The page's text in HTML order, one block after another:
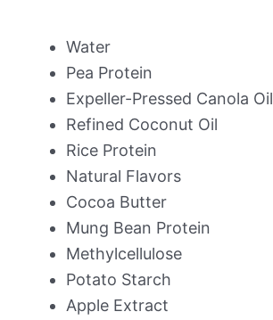
Water
Pea Protein
Expeller-Pressed Canola Oil
Refined Coconut Oil
Rice Protein
Natural Flavors
Cocoa Butter
Mung Bean Protein
Methylcellulose
Potato Starch
Apple Extract